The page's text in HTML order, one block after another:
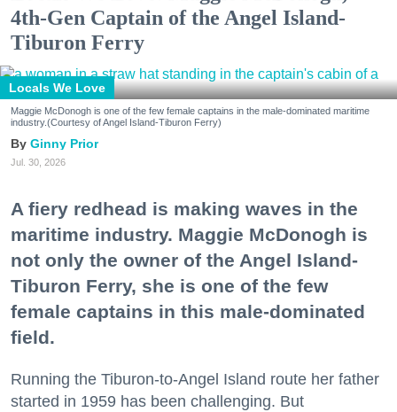
4th-Gen Captain of the Angel Island-
Tiburon Ferry
Locals We Love
Maggie McDonogh is one of the few female captains in the male-dominated maritime
industry.(Courtesy of Angel Island-Tiburon Ferry)
Ginny Prior
Jul. 30, 2026
A fiery redhead is making waves in the
maritime industry. Maggie McDonogh is
not only the owner of the Angel Island-
Tiburon Ferry, she is one of the few
female captains in this male-dominated
field.
Running the Tiburon-to-Angel Island route her father
started in 1959 has been challenging. But